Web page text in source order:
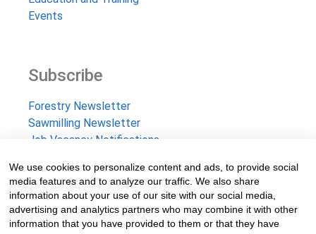
Events
Subscribe
Forestry Newsletter
Sawmilling Newsletter
Job Vacancy Notifications
Fevertree Media (Pty) Ltd offers PR, advertising and
marketing across its 3 industry specific web platforms;
www.forestry.co.za, www.timber.co.za and
www.fevertreeemployment.co.za We have thorough
We use cookies to personalize content and ads, to provide social
media features and to analyze our traffic. We also share
information about your use of our site with our social media,
advertising and analytics partners who may combine it with other
information that you have provided to them or that they have